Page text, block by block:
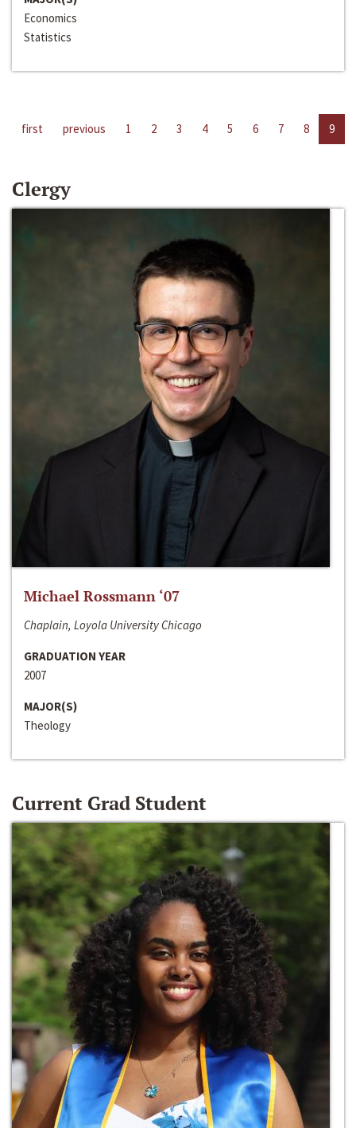
Economics
Statistics
first previous 1 2 3 4 5 6 7 8 9
Clergy
Michael Rossmann ‘07
Chaplain, Loyola University Chicago
GRADUATION YEAR
2007
MAJOR(S)
Theology
Current Grad Student